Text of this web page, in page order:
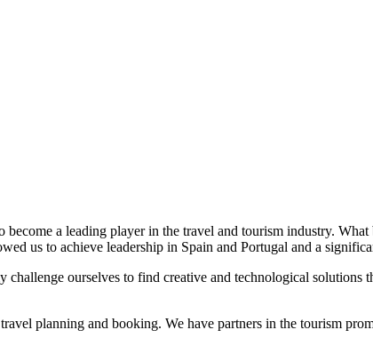
a leading player in the travel and tourism industry.
us to achieve leadership in Spain and Portugal and a
ourselves to find creative and technological solutions
planning and booking. We have partners in the tourism